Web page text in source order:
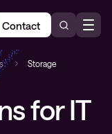
Contact
Storage
for IT